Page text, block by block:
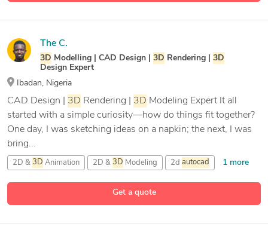
Get a quote
The C.
3D Modelling | CAD Design | 3D Rendering | 3D
Design Expert
Ibadan, Nigeria
CAD Design | 3D Rendering | 3D Modeling Expert It all
started with a simple curiosity—how do things fit together?
One day, I was sketching ideas on a napkin; the next, I was
bring...
2D & 3D Animation 2D & 3D Modeling 2d autocad 1 more